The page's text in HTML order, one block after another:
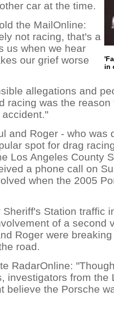
in
car at the time.
the MailOnline:
not racing, that's a
us when we hear
our grief worse
allegations and
racing was the
and Roger - who was
spot for drag
Los Angeles County
a phone call on
when the 2005
Sheriff's Station traffic
of a second
Roger were
road.
RadarOnline:
investigators from the
believe the Porsche